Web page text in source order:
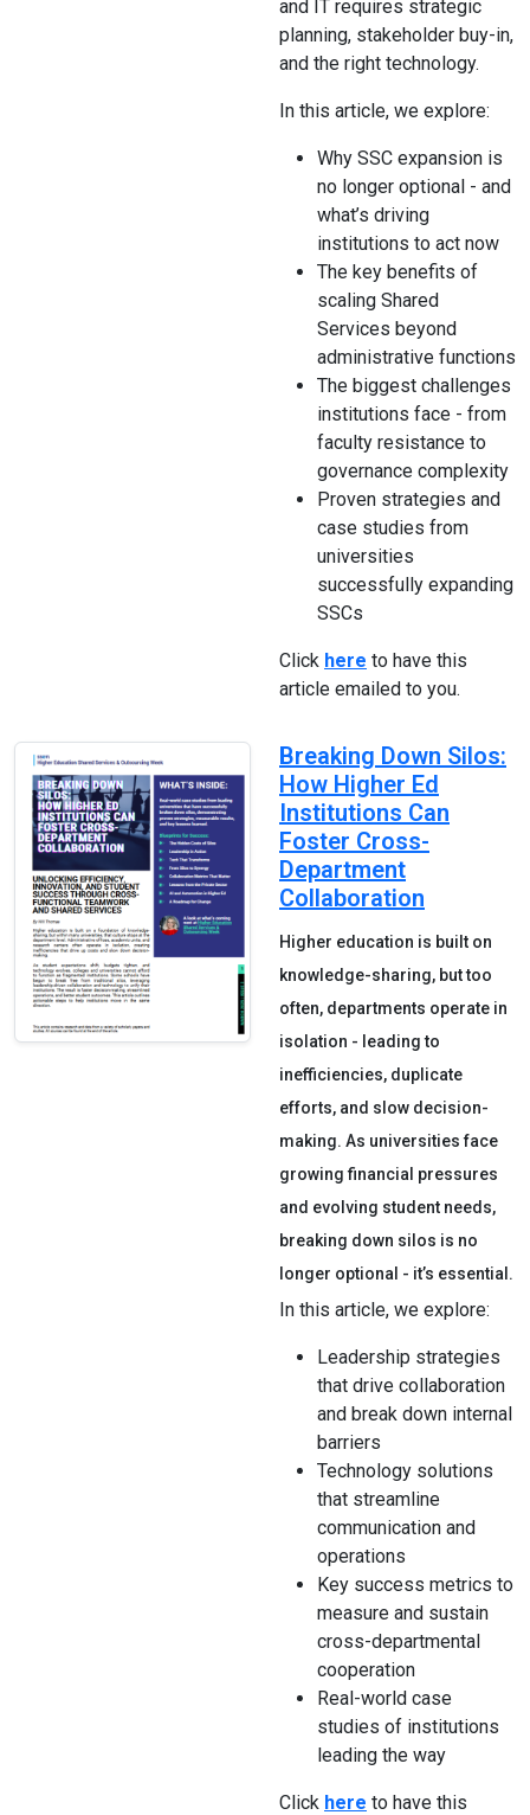
and IT requires strategic
planning, stakeholder buy-in,
and the right technology.
In this article, we explore:
Why SSC expansion is
no longer optional - and
what’s driving
institutions to act now
The key benefits of
scaling Shared
Services beyond
administrative functions
The biggest challenges
institutions face - from
faculty resistance to
governance complexity
Proven strategies and
case studies from
universities
successfully expanding
SSCs
Click here to have this
article emailed to you.
Breaking Down Silos:
How Higher Ed
Institutions Can
Foster Cross-
Department
Collaboration
Higher education is built on
knowledge-sharing, but too
often, departments operate in
isolation - leading to
inefficiencies, duplicate
efforts, and slow decision-
making. As universities face
growing financial pressures
and evolving student needs,
breaking down silos is no
longer optional - it’s essential.
In this article, we explore:
Leadership strategies
that drive collaboration
and break down internal
barriers
Technology solutions
that streamline
communication and
operations
Key success metrics to
measure and sustain
cross-departmental
cooperation
Real-world case
studies of institutions
leading the way
Click here to have this